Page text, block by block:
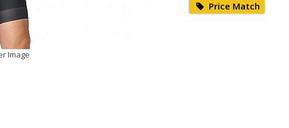
Image
Price Match Match
to
Wish